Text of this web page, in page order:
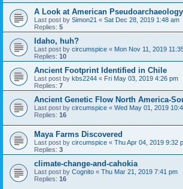
A Look at American Pseudoarchaeology
Last post by Simon21 « Sat Dec 28, 2019 1:48 am
Replies: 5
Idaho, huh?
Last post by circumspice « Mon Nov 11, 2019
Replies: 10
Ancient Footprint Identified in Chile
Last post by kbs2244 « Fri May 03, 2019 4:26 pm
Replies: 7
Ancient Genetic Flow North America-
Last post by circumspice « Wed May 01, 2019
Replies: 16
Maya Farms Discovered
Last post by circumspice « Thu Apr 04, 2019 9:32
Replies: 3
climate-change-and-cahokia
Last post by Cognito « Thu Mar 21, 2019 7:41 pm
Replies: 16